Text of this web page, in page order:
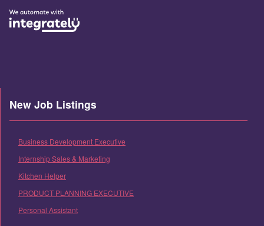
New Job Listings
Business Development Executive
Internship Sales & Marketing
Kitchen Helper
PRODUCT PLANNING EXECUTIVE
Personal Assistant